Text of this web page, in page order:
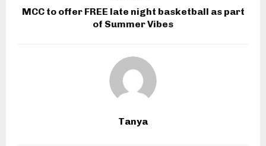
MCC to offer FREE late night basketball as part
of Summer Vibes
Tanya